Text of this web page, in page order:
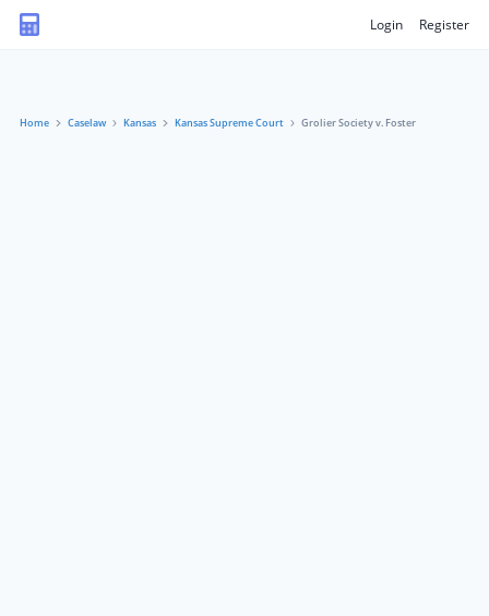
Login Register
Home Caselaw Kansas Kansas Supreme Court Grolier Society v. Foster